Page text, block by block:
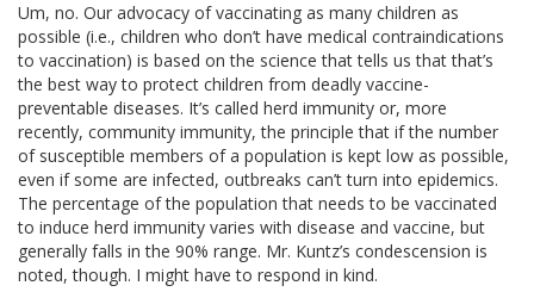
Um, no. Our advocacy of vaccinating as many children as
possible (i.e., children who don’t have medical contraindications
to vaccination) is based on the science that tells us that that’s
the best way to protect children from deadly vaccine-
preventable diseases. It’s called herd immunity or, more
recently, community immunity, the principle that if the number
of susceptible members of a population is kept low as possible,
even if some are infected, outbreaks can’t turn into epidemics.
The percentage of the population that needs to be vaccinated
to induce herd immunity varies with disease and vaccine, but
generally falls in the 90% range. Mr. Kuntz’s condescension is
noted, though. I might have to respond in kind.